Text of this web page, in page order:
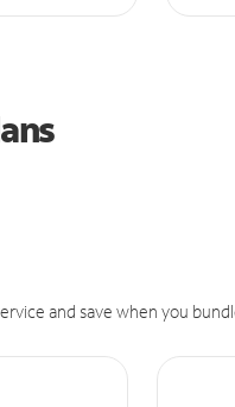
and save when you